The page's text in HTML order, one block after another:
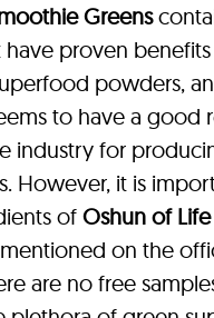
Greens
have proven
powders,
to have a good
industry for
However, it is
of Oshun of
on the
are no free